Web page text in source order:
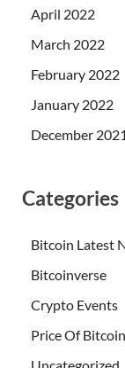
April 2022
March 2022
February 2022
January 2022
December 2021
Categories
Bitcoin Latest
Bitcoinverse
Crypto Events
Price Of
Uncategorized